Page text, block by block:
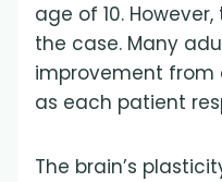
age of 10.
the case. Many
improvement
as each patient
The brain’s